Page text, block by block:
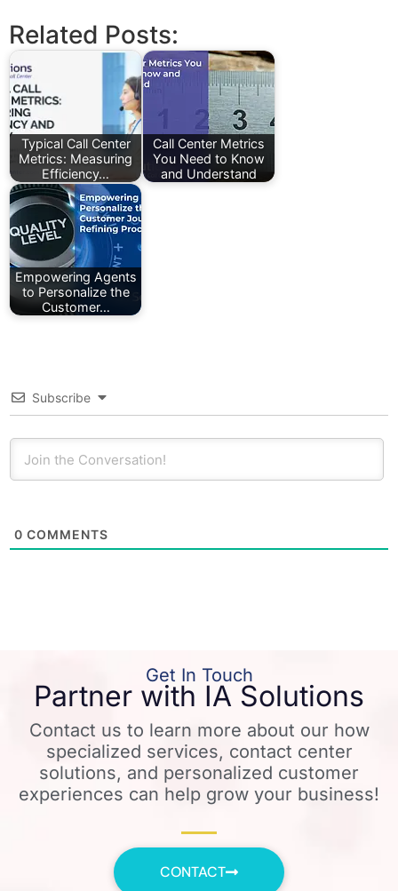
Related Posts:
Typical Call Center
Metrics: Measuring
Efficiency…
Call Center Metrics
You Need to Know
and Understand
Empowering Agents
to Personalize the
Customer…
Subscribe
0 COMMENTS
Get In Touch
Partner with IA Solutions
Contact us to learn more about our how
specialized services, contact center
solutions, and personalized customer
experiences can help grow your business!
CONTACT